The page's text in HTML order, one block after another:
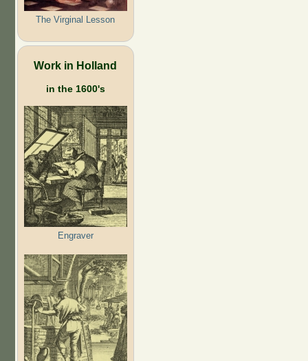
The Virginal Lesson
Work in Holland
in the 1600's
Engraver